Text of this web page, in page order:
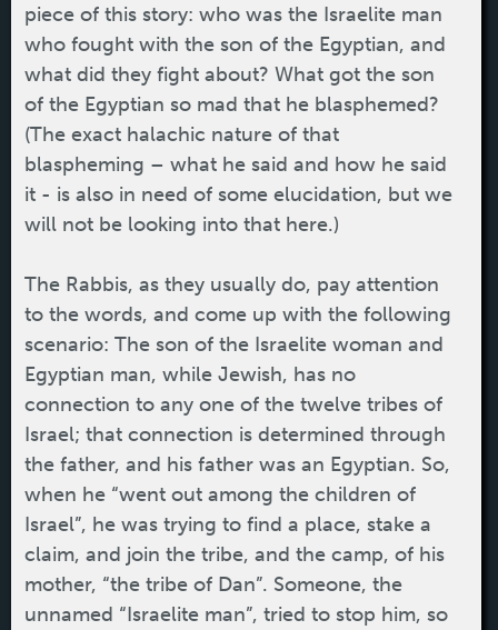
piece of this story: who was the Israelite man
who fought with the son of the Egyptian, and
what did they fight about? What got the son
of the Egyptian so mad that he blasphemed?
(The exact halachic nature of that
blaspheming – what he said and how he said
it - is also in need of some elucidation, but we
will not be looking into that here.)
The Rabbis, as they usually do, pay attention
to the words, and come up with the following
scenario: The son of the Israelite woman and
Egyptian man, while Jewish, has no
connection to any one of the twelve tribes of
Israel; that connection is determined through
the father, and his father was an Egyptian. So,
when he “went out among the children of
Israel”, he was trying to find a place, stake a
claim, and join the tribe, and the camp, of his
mother, “the tribe of Dan”. Someone, the
unnamed “Israelite man”, tried to stop him, so